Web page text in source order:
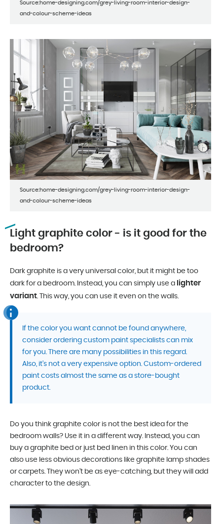
Source:home-designing.com/grey-living-room-interior-design-
and-colour-scheme-ideas
Source:home-designing.com/grey-living-room-interior-design-
and-colour-scheme-ideas
Light graphite color - is it good for the
bedroom?
Dark graphite is a very universal color, but it might be too
dark for a bedroom. Instead, you can simply use a lighter
variant. This way, you can use it even on the walls.
If the color you want cannot be found anywhere,
consider ordering custom paint specialists can mix
for you. There are many possibilities in this regard.
Also, it’s not a very expensive option. Custom-ordered
paint costs almost the same as a store-bought
product.
Do you think graphite color is not the best idea for the
bedroom walls? Use it in a different way. Instead, you can
buy a graphite bed or just bed linen in this color. You can
also use less obvious decorations like graphite lamp shades
or carpets. They won’t be as eye-catching, but they will add
character to the design.